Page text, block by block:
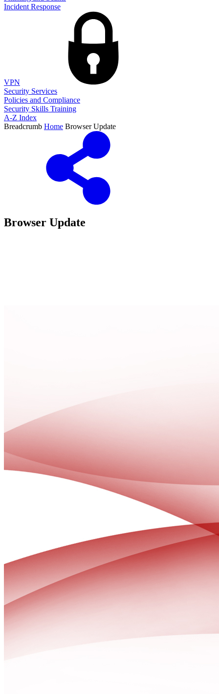
Incident Response
VPN
Security Services
Policies and Compliance
Security Skills Training
A-Z Index
Breadcrumb Home Browser Update
Browser Update